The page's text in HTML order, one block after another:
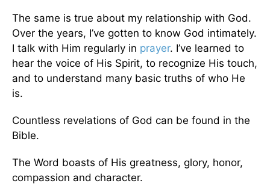
The same is true about my relationship with God.
Over the years, I’ve gotten to know God intimately.
I talk with Him regularly in prayer. I’ve learned to
hear the voice of His Spirit, to recognize His touch,
and to understand many basic truths of who He
is.
Countless revelations of God can be found in the
Bible.
The Word boasts of His greatness, glory, honor,
compassion and character.